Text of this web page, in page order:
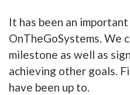
It has been an
OnTheGoSystems. We
milestone as well as
achieving other goals.
have been up to.